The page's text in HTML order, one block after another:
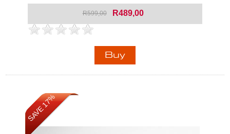
R599,00 R489,00
SAVE 17%